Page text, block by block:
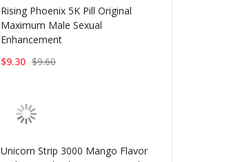
Rising Phoenix 5K Pill Original
Maximum Male Sexual
Enhancement
$9.30 $9.60
Unicorn Strip 3000 Mango Flavor